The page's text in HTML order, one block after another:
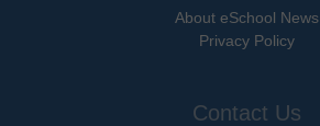
About eSchool News
Privacy Policy
Contact Us